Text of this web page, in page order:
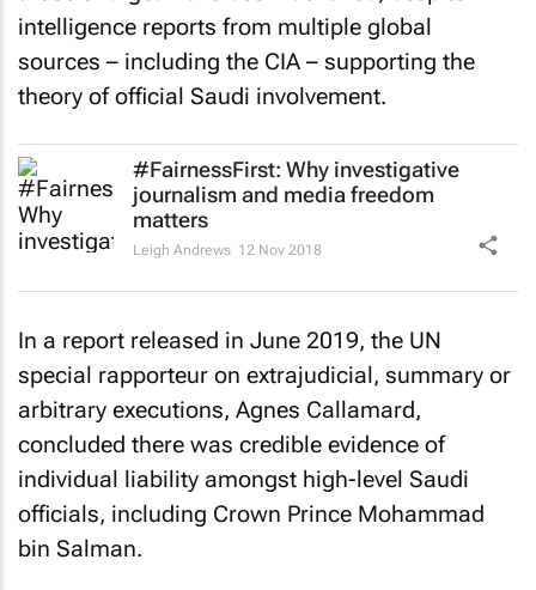
intelligence reports from multiple global
sources – including the CIA – supporting the
theory of official Saudi involvement.
#FairnessFirst: Why investigative
journalism and media freedom
matters
Leigh Andrews 12 Nov 2018
In a report released in June 2019, the UN
special rapporteur on extrajudicial, summary or
arbitrary executions, Agnes Callamard,
concluded there was credible evidence of
individual liability amongst high-level Saudi
officials, including Crown Prince Mohammad
bin Salman.